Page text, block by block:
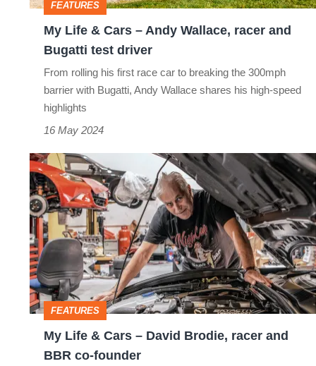
racer
and
Bugatti
test
driver
FEATURES
My Life & Cars – Andy Wallace, racer and
Bugatti test driver
From rolling his first race car to breaking the 300mph
barrier with Bugatti, Andy Wallace shares his high-speed
highlights
16 May 2024
My
Life
&
Cars
–
David
Brodie,
racer
and
FEATURES
My Life & Cars – David Brodie, racer and
BBR co-founder